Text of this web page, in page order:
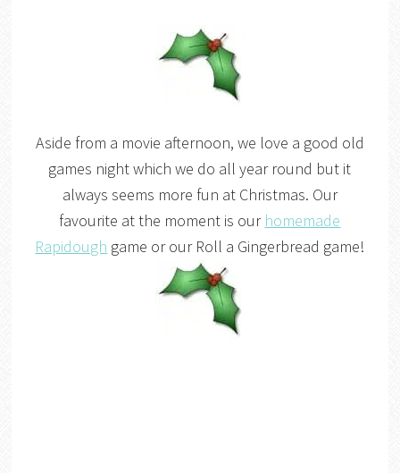
Aside from a movie afternoon, we love a good old
games night which we do all year round but it
always seems more fun at Christmas. Our
favourite at the moment is our homemade
Rapidough game or our Roll a Gingerbread game!